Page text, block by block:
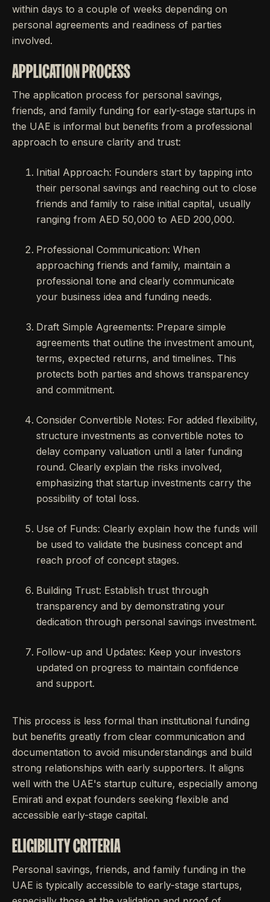
within days to a couple of weeks depending on
personal agreements and readiness of parties
involved.
APPLICATION PROCESS
The application process for personal savings,
friends, and family funding for early-stage startups in
the UAE is informal but benefits from a professional
approach to ensure clarity and trust:
Initial Approach: Founders start by tapping into
their personal savings and reaching out to close
friends and family to raise initial capital, usually
ranging from AED 50,000 to AED 200,000.
Professional Communication: When
approaching friends and family, maintain a
professional tone and clearly communicate
your business idea and funding needs.
Draft Simple Agreements: Prepare simple
agreements that outline the investment amount,
terms, expected returns, and timelines. This
protects both parties and shows transparency
and commitment.
Consider Convertible Notes: For added flexibility,
structure investments as convertible notes to
delay company valuation until a later funding
round. Clearly explain the risks involved,
emphasizing that startup investments carry the
possibility of total loss.
Use of Funds: Clearly explain how the funds will
be used to validate the business concept and
reach proof of concept stages.
Building Trust: Establish trust through
transparency and by demonstrating your
dedication through personal savings investment.
Follow-up and Updates: Keep your investors
updated on progress to maintain confidence
and support.
This process is less formal than institutional funding
but benefits greatly from clear communication and
documentation to avoid misunderstandings and build
strong relationships with early supporters. It aligns
well with the UAE's startup culture, especially among
Emirati and expat founders seeking flexible and
accessible early-stage capital.
ELIGIBILITY CRITERIA
Personal savings, friends, and family funding in the
UAE is typically accessible to early-stage startups,